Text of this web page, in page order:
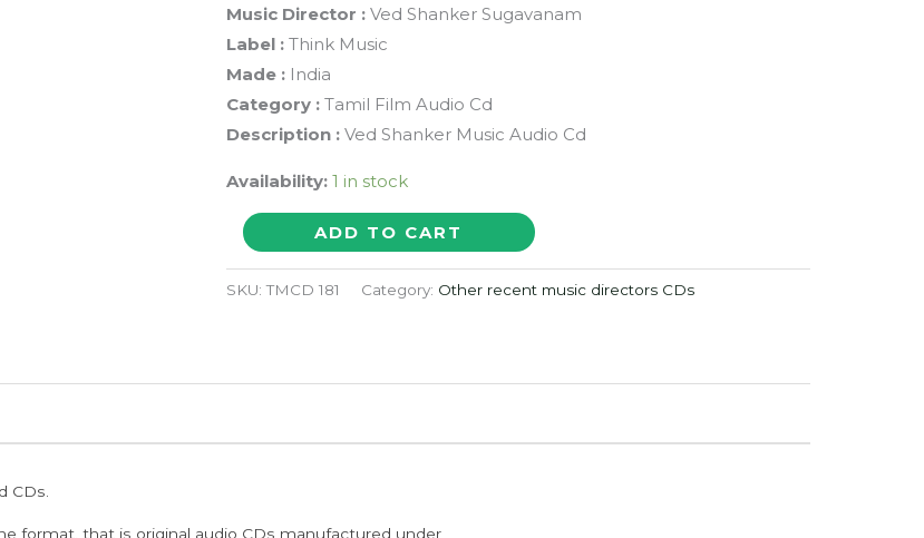
Music Director :Ved Shanker Sugavanam
Label :Think Music
Made : India
Category :Tamil Film Audio Cd
Description :Ved Shanker Music Audio Cd
Availability: 1 in stock
CHINA
quantity
ADD TO CART
SKU:TMCD 181 Category: Other recent music directors CDs
CDs.
format, that is original audio CDs manufactured under